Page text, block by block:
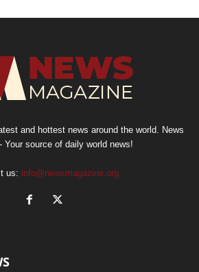
and hottest news around the world. News
Your source of daily world news!
us: info@newsmagazine.org